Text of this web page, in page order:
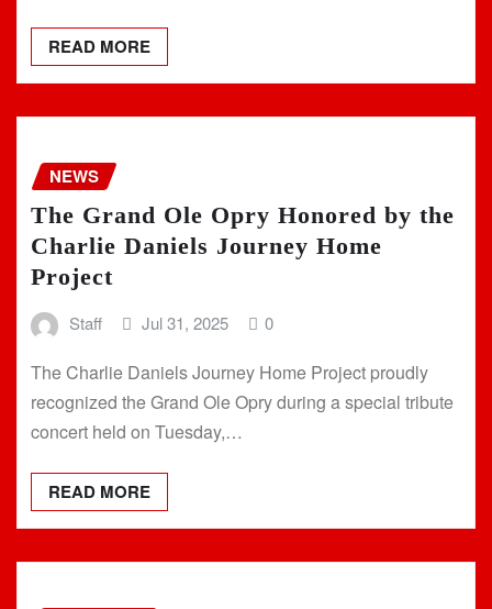
READ MORE
NEWS
The Grand Ole Opry Honored by the
Charlie Daniels Journey Home
Project
Staff Jul 31, 2025 0
The Charlie Daniels Journey Home Project proudly
recognized the Grand Ole Opry during a special tribute
concert held on Tuesday,…
READ MORE